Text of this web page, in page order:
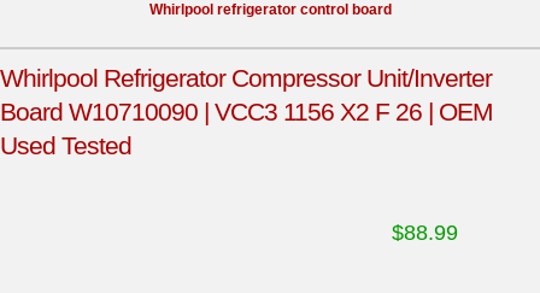
Whirlpool refrigerator control board
Whirlpool Refrigerator Compressor Unit/Inverter
Board W10710090 | VCC3 1156 X2 F 26 | OEM
Used Tested
$88.99